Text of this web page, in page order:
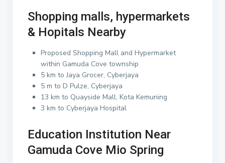
Shopping malls, hypermarkets
& Hopitals Nearby
Proposed Shopping Mall and Hypermarket
within Gamuda Cove township
5 km to Jaya Grocer, Cyberjaya
5 m to D Pulze, Cyberjaya
13 km to Quayside Mall, Kota Kemuning
3 km to Cyberjaya Hospital
Education Institution Near
Gamuda Cove Mio Spring